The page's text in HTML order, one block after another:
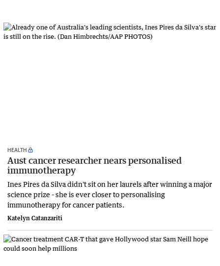
HEALTH
Aust cancer researcher nears personalised
immunotherapy
Ines Pires da Silva didn't sit on her laurels after winning a major
science prize - she is ever closer to personalising
immunotherapy for cancer patients.
Katelyn Catanzariti